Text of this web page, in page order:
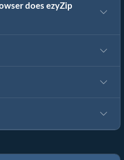
does ezyZip